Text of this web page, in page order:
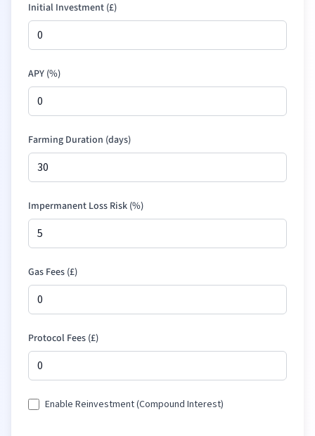
Initial Investment (£)
APY (%)
Farming Duration (days)
Impermanent Loss Risk (%)
Gas Fees (£)
Protocol Fees (£)
Enable Reinvestment (Compound Interest)